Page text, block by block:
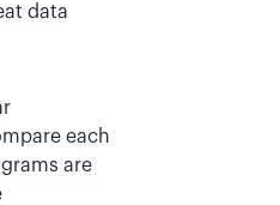
data
each
are